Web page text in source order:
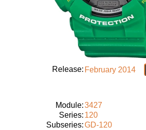
Release: February 2014
Module:3427
Series: 120
Subseries:GD-120